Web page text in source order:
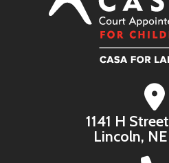
1141 H
Lincoln,